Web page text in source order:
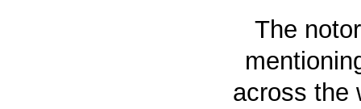
The
across the